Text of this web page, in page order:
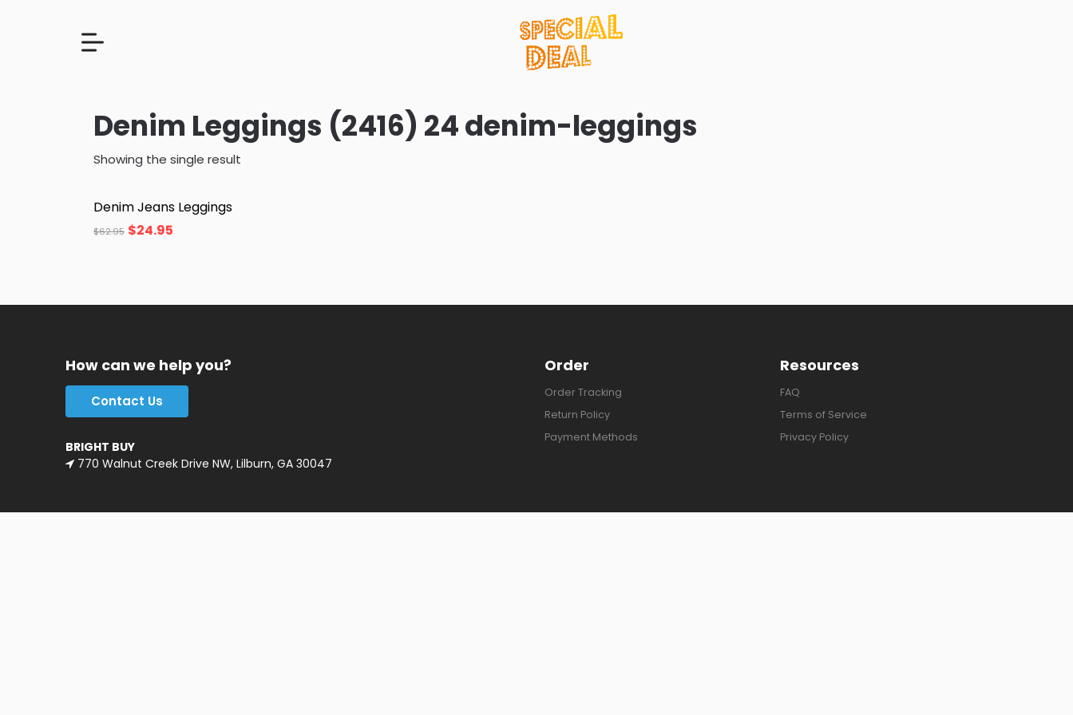
Denim Leggings (2416) 24 denim-leggings
Showing the single result
Denim Jeans Leggings
$62.95 $24.95
How can we help you?
Contact Us
BRIGHT BUY
770 Walnut Creek Drive NW, Lilburn, GA 30047
Order
Order Tracking
Return Policy
Payment Methods
Resources
FAQ
Terms of Service
Privacy Policy